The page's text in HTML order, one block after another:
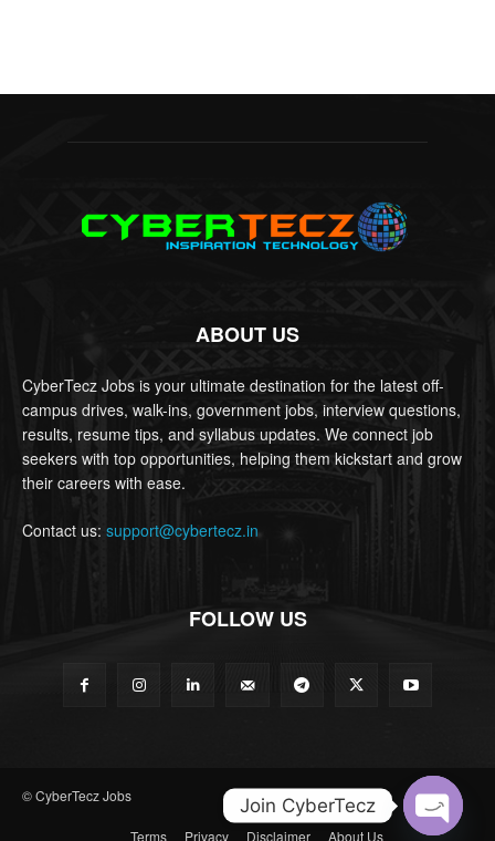
ABOUT US
CyberTecz Jobs is your ultimate destination for the latest off-
campus drives, walk-ins, government jobs, interview questions,
results, resume tips, and syllabus updates. We connect job
seekers with top opportunities, helping them kickstart and grow
their careers with ease.
Contact us: support@cybertecz.in
FOLLOW US
© CyberTecz Jobs
Terms Privacy Disclaimer About Us
Join CyberTecz